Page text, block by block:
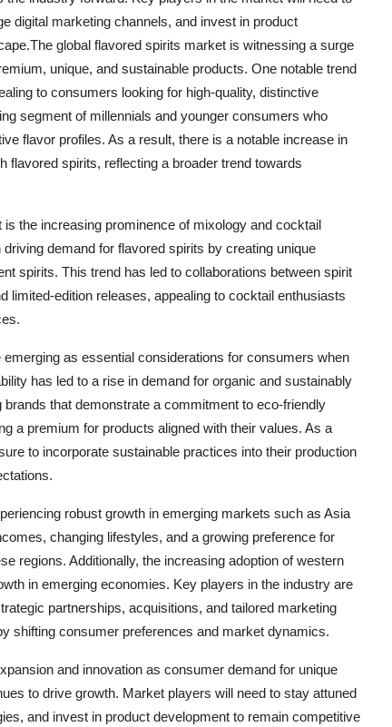
digital marketing channels, and invest in product
global flavored spirits market is witnessing a surge
unique, and sustainable products. One notable trend
to consumers looking for high-quality, distinctive
segment of millennials and younger consumers who
flavor profiles. As a result, there is a notable increase in
flavored spirits, reflecting a broader trend towards
the increasing prominence of mixology and cocktail
demand for flavored spirits by creating unique
spirits. This trend has led to collaborations between spirit
edition releases, appealing to cocktail enthusiasts
as essential considerations for consumers when
has led to a rise in demand for organic and sustainably
that demonstrate a commitment to eco-friendly
a premium for products aligned with their values. As a
to incorporate sustainable practices into their production
robust growth in emerging markets such as Asia
changing lifestyles, and a growing preference for
regions. Additionally, the increasing adoption of western
in emerging economies. Key players in the industry are
partnerships, acquisitions, and tailored marketing
shifting consumer preferences and market dynamics.
and innovation as consumer demand for unique
to drive growth. Market players will need to stay attuned
and invest in product development to remain competitive